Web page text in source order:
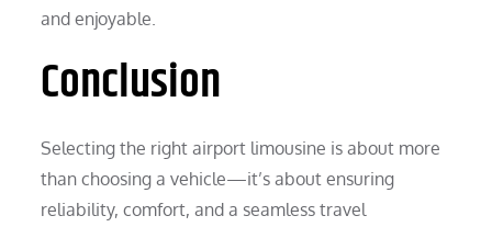
and enjoyable.
Conclusion
Selecting the right airport limousine is about more
than choosing a vehicle—it’s about ensuring
reliability, comfort, and a seamless travel